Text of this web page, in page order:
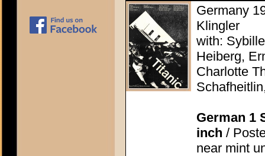
Germany
Klingler
with:
Heiberg,
Charlotte
German 1
inch /
near mint